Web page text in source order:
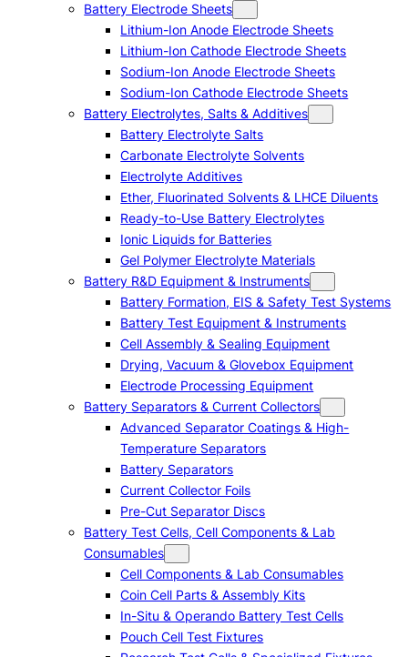
Battery Electrode Sheets
Lithium-Ion Anode Electrode Sheets
Lithium-Ion Cathode Electrode Sheets
Sodium-Ion Anode Electrode Sheets
Sodium-Ion Cathode Electrode Sheets
Battery Electrolytes, Salts & Additives
Battery Electrolyte Salts
Carbonate Electrolyte Solvents
Electrolyte Additives
Ether, Fluorinated Solvents & LHCE Diluents
Ready-to-Use Battery Electrolytes
Ionic Liquids for Batteries
Gel Polymer Electrolyte Materials
Battery R&D Equipment & Instruments
Battery Formation, EIS & Safety Test Systems
Battery Test Equipment & Instruments
Cell Assembly & Sealing Equipment
Drying, Vacuum & Glovebox Equipment
Electrode Processing Equipment
Battery Separators & Current Collectors
Advanced Separator Coatings & High-
Temperature Separators
Battery Separators
Current Collector Foils
Pre-Cut Separator Discs
Battery Test Cells, Cell Components & Lab
Consumables
Cell Components & Lab Consumables
Coin Cell Parts & Assembly Kits
In-Situ & Operando Battery Test Cells
Pouch Cell Test Fixtures